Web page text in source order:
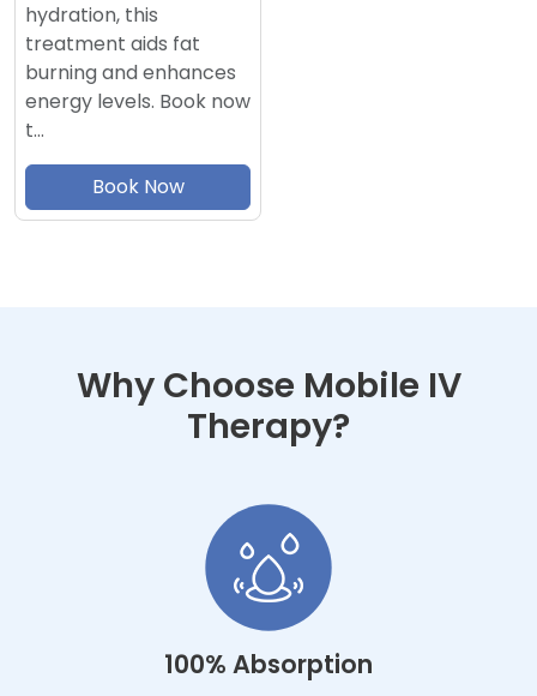
hydration, this
treatment aids fat
burning and enhances
energy levels. Book now
t…
Book Now
Why Choose Mobile IV
Therapy?
100% Absorption